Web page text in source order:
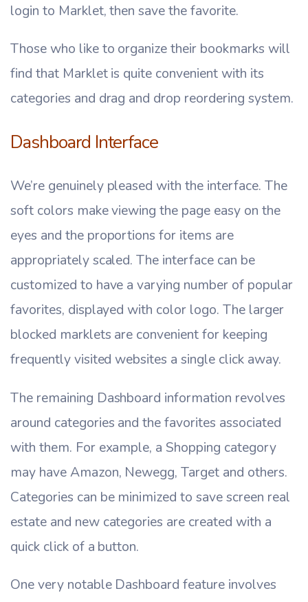
login to Marklet, then save the favorite.
Those who like to organize their bookmarks will
find that Marklet is quite convenient with its
categories and drag and drop reordering system.
Dashboard Interface
We’re genuinely pleased with the interface. The
soft colors make viewing the page easy on the
eyes and the proportions for items are
appropriately scaled. The interface can be
customized to have a varying number of popular
favorites, displayed with color logo. The larger
blocked marklets are convenient for keeping
frequently visited websites a single click away.
The remaining Dashboard information revolves
around categories and the favorites associated
with them. For example, a Shopping category
may have Amazon, Newegg, Target and others.
Categories can be minimized to save screen real
estate and new categories are created with a
quick click of a button.
One very notable Dashboard feature involves